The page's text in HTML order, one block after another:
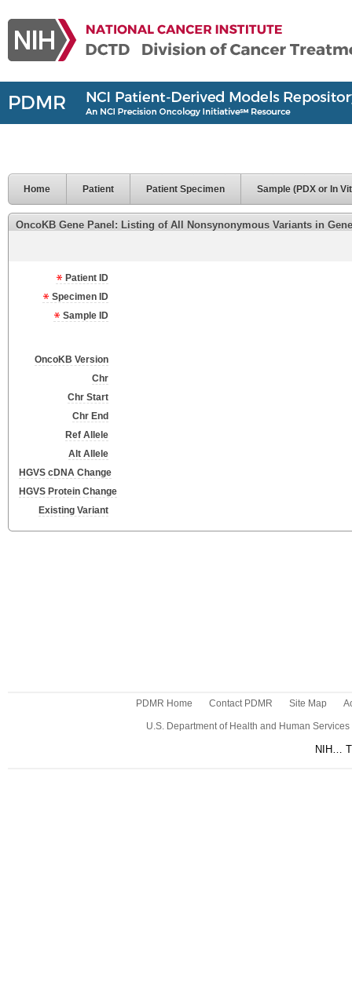
Home Patient Patient Specimen Sample (PDX or In
OncoKB Gene Panel: Listing of All Nonsynonymous Variants in
Patient ID
Specimen ID
Sample ID
OncoKB Version
Chr
Chr Start
Chr End
Ref Allele
Alt Allele
HGVS cDNA Change
HGVS Protein Change
Existing Variant
PDMR Home Contact PDMR Site Map
U.S. Department of Health and Human Services
NIH…